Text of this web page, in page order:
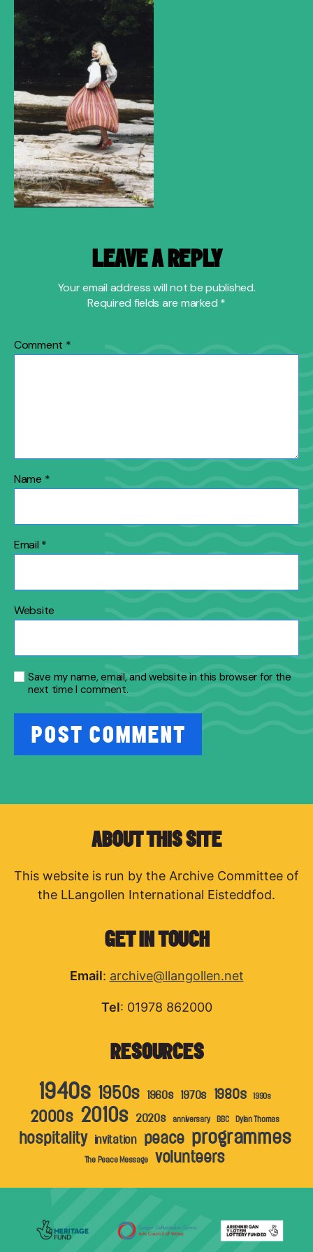
LEAVE A REPLY
Your email address will not be published.
Required fields are marked *
Comment *
Name *
Email *
Website
Save my name, email, and website in this browser for the
next time I comment.
ABOUT THIS SITE
This website is run by the Archive Committee of
the LLangollen International Eisteddfod.
GET IN TOUCH
Email: archive@llangollen.net
Tel: 01978 862000
RESOURCES
1940s 1950s 1960s 1970s 1980s 1990s
2000s 2010s 2020s anniversary BBC Dylan Thomas
hospitality invitation peace programmes
The Peace Message volunteers